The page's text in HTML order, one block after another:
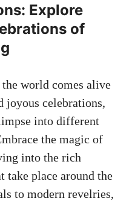
Explore
of
world comes alive
joyous celebrations,
into different
the magic of
into the rich
take place around the
to modern revelries,